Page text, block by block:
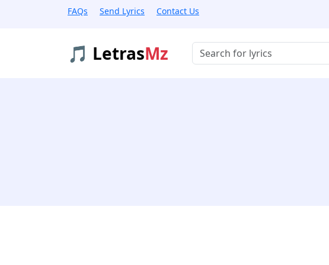
FAQs Send Lyrics Contact Us
🎵 LetrasMz Buscar músicas